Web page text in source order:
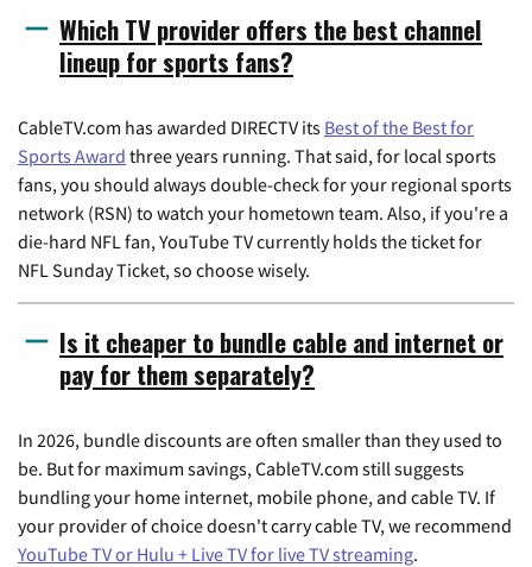
Which TV provider offers the best channel
lineup for sports fans?
CableTV.com has awarded DIRECTV its Best of the Best for
Sports Award three years running. That said, for local sports
fans, you should always double-check for your regional sports
network (RSN) to watch your hometown team. Also, if you're a
die-hard NFL fan, YouTube TV currently holds the ticket for
NFL Sunday Ticket, so choose wisely.
Is it cheaper to bundle cable and internet or
pay for them separately?
In 2026, bundle discounts are often smaller than they used to
be. But for maximum savings, CableTV.com still suggests
bundling your home internet, mobile phone, and cable TV. If
your provider of choice doesn't carry cable TV, we recommend
YouTube TV or Hulu + Live TV for live TV streaming.